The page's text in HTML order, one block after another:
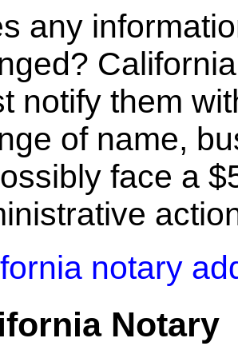
any
notify them
of name,
face a
notary
Notary